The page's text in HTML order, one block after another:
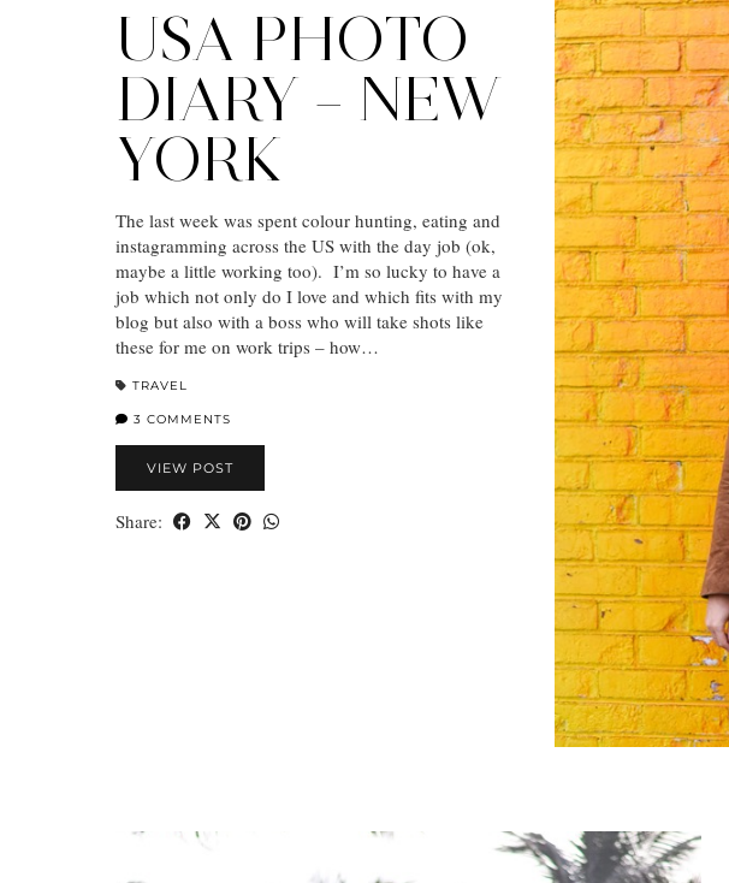
USA PHOTO
DIARY – NEW
YORK
The last week was spent colour hunting, eating and
instagramming across the US with the day job (ok,
maybe a little working too). I’m so lucky to have a
job which not only do I love and which fits with my
blog but also with a boss who will take shots like
these for me on work trips – how…
TRAVEL
3 COMMENTS
VIEW POST
Share: